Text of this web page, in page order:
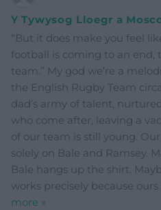
Y Tywysog Lloegr a
“But it does make you feel
football is coming to an end,
team.” My god we’re a
the English Rugby Team
dad’s army of talent,
who come after, leaving a
of our team is still young.
solely on Bale and Ramsey.
Bale hangs up the shirt.
works precisely because
more »